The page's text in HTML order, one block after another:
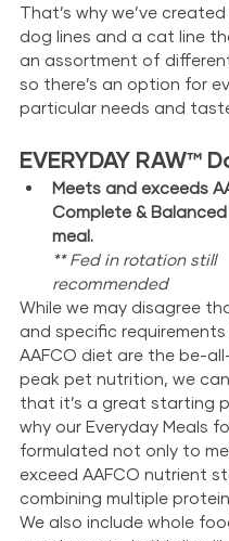
That’s why we’ve
dog lines and a cat line
an assortment of
so there’s an option for
particular needs and
EVERYDAY RAW™
Meets and exceeds
Complete & Balanced
meal.
** Fed in rotation still
recommended
While we may disagree
and specific
AAFCO diet are the be-
peak pet nutrition, we
that it’s a great starting
why our Everyday Meals
formulated not only to
exceed AAFCO nutrient
combining multiple
We also include whole